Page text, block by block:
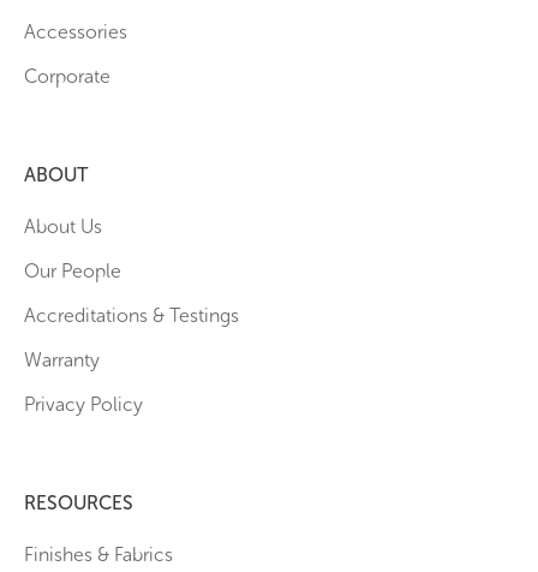
Accessories
Corporate
ABOUT
About Us
Our People
Accreditations & Testings
Warranty
Privacy Policy
RESOURCES
Finishes & Fabrics